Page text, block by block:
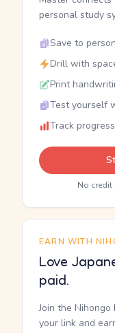
personal study
Save to
Drill with
Print
Test yourself
Track
No credit
EARN WITH
Love
paid.
Join the
your link and